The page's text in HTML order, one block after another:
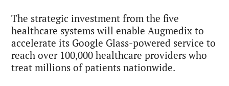
The strategic investment from the five
healthcare systems will enable Augmedix to
accelerate its Google Glass-powered service to
reach over 100,000 healthcare providers who
treat millions of patients nationwide.